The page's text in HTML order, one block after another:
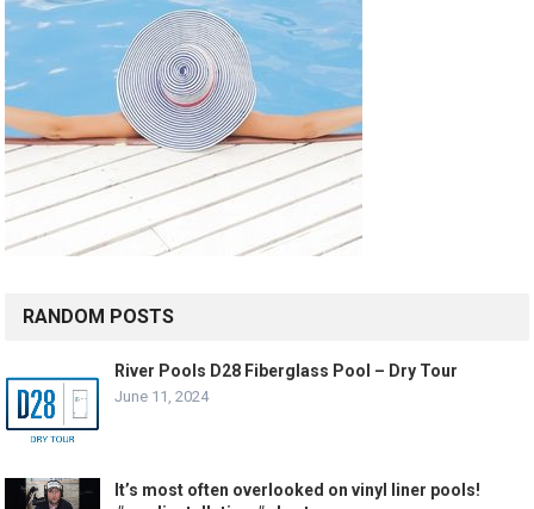
RANDOM POSTS
River Pools D28 Fiberglass Pool – Dry Tour
June 11, 2024
It’s most often overlooked on vinyl liner pools!